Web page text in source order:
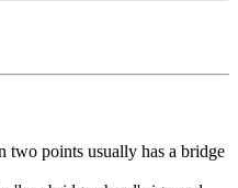
two points usually has a bridge